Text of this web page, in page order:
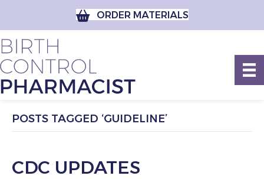
ORDER MATERIALS
POSTS TAGGED ‘GUIDELINE’
CDC UPDATES